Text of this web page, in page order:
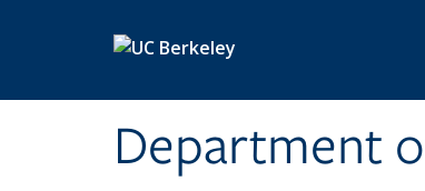
Department